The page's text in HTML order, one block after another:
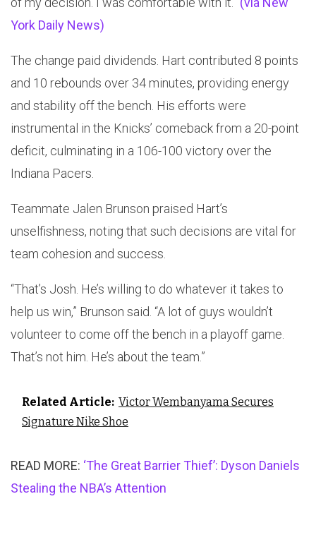
York Daily News)
The change paid dividends. Hart contributed 8 points
and 10 rebounds over 34 minutes, providing energy
and stability off the bench. His efforts were
instrumental in the Knicks’ comeback from a 20-point
deficit, culminating in a 106-100 victory over the
Indiana Pacers.
Teammate Jalen Brunson praised Hart’s
unselfishness, noting that such decisions are vital for
team cohesion and success.
“That’s Josh. He’s willing to do whatever it takes to
help us win,” Brunson said. “A lot of guys wouldn’t
volunteer to come off the bench in a playoff game.
That’s not him. He’s about the team.”
Related Article: Victor Wembanyama Secures
Signature Nike Shoe
READ MORE: ‘The Great Barrier Thief’: Dyson Daniels
Stealing the NBA’s Attention